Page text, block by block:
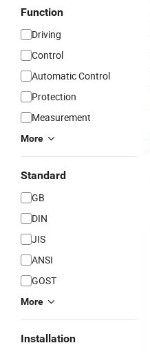
Function
Driving
Control
Automatic Control
Protection
Measurement
More
Standard
GB
DIN
JIS
ANSI
GOST
More
Installation